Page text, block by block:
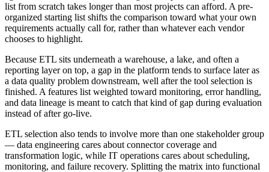
list from scratch takes longer than most projects can afford. A pre-
organized starting list shifts the comparison toward what your own
requirements actually call for, rather than whatever each vendor
chooses to highlight.
Because ETL sits underneath a warehouse, a lake, and often a
reporting layer on top, a gap in the platform tends to surface later as
a data quality problem downstream, well after the tool selection is
finished. A features list weighted toward monitoring, error handling,
and data lineage is meant to catch that kind of gap during evaluation
instead of after go-live.
ETL selection also tends to involve more than one stakeholder group
— data engineering cares about connector coverage and
transformation logic, while IT operations cares about scheduling,
monitoring, and failure recovery. Splitting the matrix into functional